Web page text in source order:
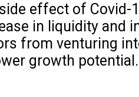
effect of
in liquidity and
from venturing
growth potential.